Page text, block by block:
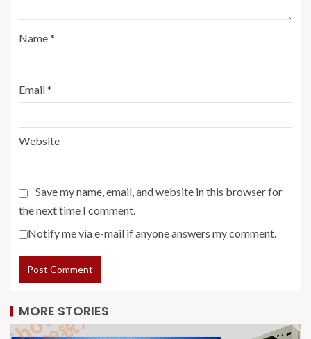
Name*
Email*
Website
Save my name, email, and website in this browser for
the next time I comment.
Notify me via e-mail if anyone answers my comment.
MORE STORIES